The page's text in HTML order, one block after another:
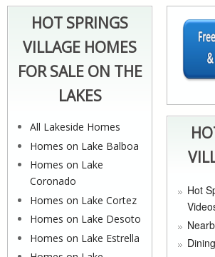
HOT SPRINGS
VILLAGE HOMES
FOR SALE ON THE
LAKES
All Lakeside Homes
Homes on Lake Balboa
Homes on Lake
Coronado
Homes on Lake Cortez
Homes on Lake Desoto
Homes on Lake Estrella
Hot
Dining